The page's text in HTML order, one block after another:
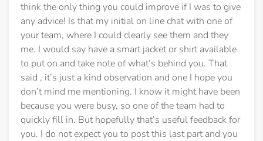
think the only thing you could improve if I was to give
any advice! Is that my initial on line chat with one of
your team, where I could clearly see them and they
me. I would say have a smart jacket or shirt available
to put on and take note of what’s behind you. That
said , it’s just a kind observation and one I hope you
don’t mind me mentioning. I know it might have been
because you were busy, so one of the team had to
quickly fill in. But hopefully that’s useful feedback for
you. I do not expect you to post this last part and you